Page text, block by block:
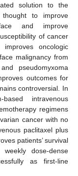
solution to the
to improve
and improve
of cancer
oncologic
malignancy from
pseudomyxoma
outcomes for
controversial. In
intravenous
regimens
cancer with no
paclitaxel plus
patients’ survival
dose-dense
as first-line